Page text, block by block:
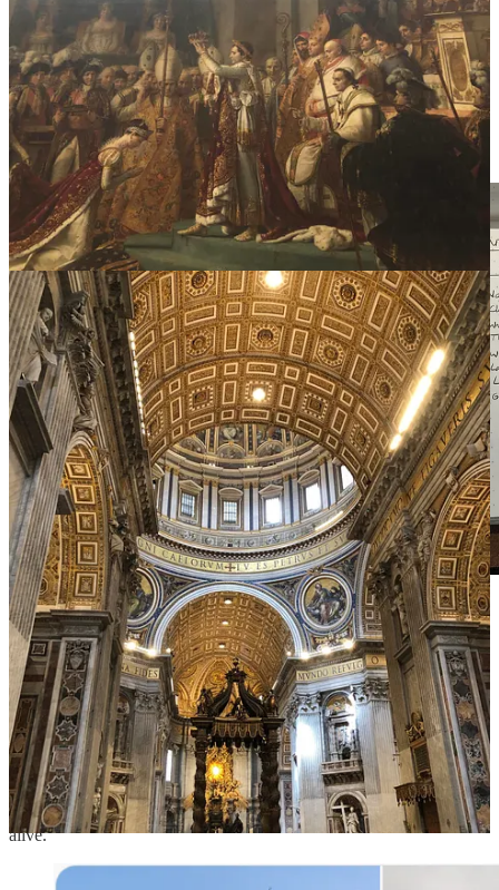
everywhere, you attune to it in the details of small, simple, elegant
moments.
Pause for a moment. Take a deep breath. Slow inhale. Realllly slow
exhale. Savour that feeling of ease at the end of the exhale. Look up.
Be present. Feel your surroundings.
What’s beautiful right now?
journaling on how I experience beauty across the five
senses
III.
Modern architecture has ignored beauty for efficiency and
convenience.
Buildings have become ugly and boring. They lack the flair of
energy that inspires people. We've lost the attention to detail and
craftsmanship that endows a building with soul and makes it come
alive.